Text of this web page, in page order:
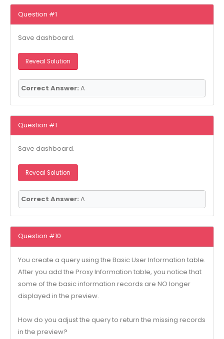
Question #1
Save dashboard.
Reveal Solution
Correct Answer: A
Question #1
Save dashboard.
Reveal Solution
Correct Answer: A
Question #10
You create a query using the Basic User Information table.
After you add the Proxy Information table, you notice that
some of the basic information records are NO longer
displayed in the preview.
How do you adjust the query to return the missing records
in the preview?